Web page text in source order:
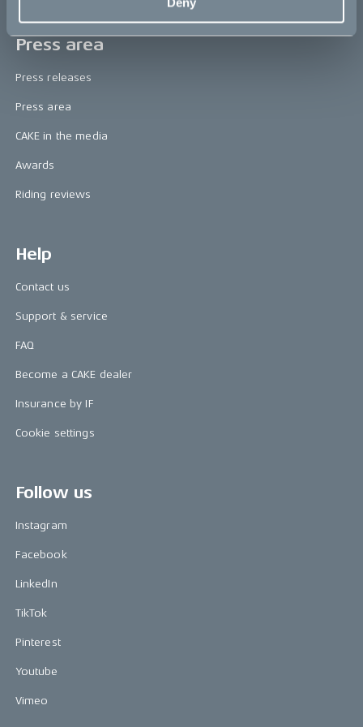
Press area
Press releases
Press area
CAKE in the media
Awards
Riding reviews
Help
Contact us
Support & service
FAQ
Become a CAKE dealer
Insurance by IF
Cookie settings
Follow us
Instagram
Facebook
LinkedIn
TikTok
Pinterest
Youtube
Vimeo